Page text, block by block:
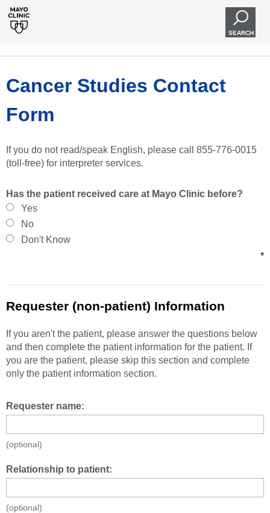
SEARCH
Cancer Studies Contact
Form
If you do not read/speak English, please call 855-776-0015
(toll-free) for interpreter services.
Has the patient received care at Mayo Clinic before?
Yes
No
Don't Know
*
Requester (non-patient) Information
If you aren't the patient, please answer the questions below
and then complete the patient information for the patient. If
you are the patient, please skip this section and complete
only the patient information section.
Requester name:
(optional)
Relationship to patient:
(optional)